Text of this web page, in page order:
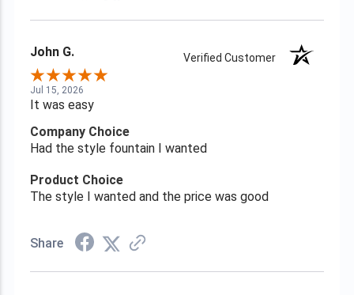
John G. Verified Customer
Jul 15, 2026
It was easy
Company Choice
Had the style fountain I wanted
Product Choice
The style I wanted and the price was good
Share